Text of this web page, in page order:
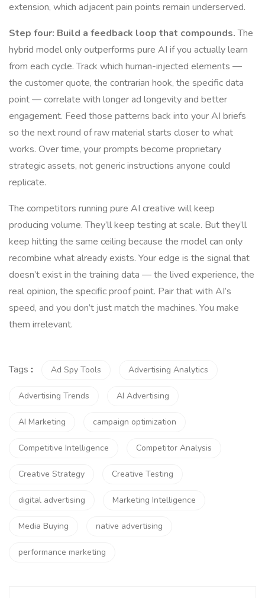
extension, which adjacent pain points remain underserved.
Step four: Build a feedback loop that compounds.The
hybrid model only outperforms pure AI if you actually learn
from each cycle. Track which human-injected elements —
the customer quote, the contrarian hook, the specific data
point — correlate with longer ad longevity and better
engagement. Feed those patterns back into your AI briefs
so the next round of raw material starts closer to what
works. Over time, your prompts become proprietary
strategic assets, not generic instructions anyone could
replicate.
The competitors running pure AI creative will keep
producing volume. They’ll keep testing at scale. But they’ll
keep hitting the same ceiling because the model can only
recombine what already exists. Your edge is the signal that
doesn’t exist in the training data — the lived experience, the
real opinion, the specific proof point. Pair that with AI’s
speed, and you don’t just match the machines. You make
them irrelevant.
Tags : Ad Spy Tools Advertising Analytics
Advertising Trends AI Advertising
AI Marketing campaign optimization
Competitive Intelligence Competitor Analysis
Creative Strategy Creative Testing
digital advertising Marketing Intelligence
Media Buying native advertising
performance marketing